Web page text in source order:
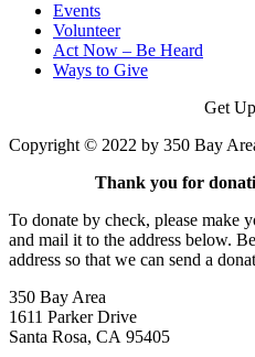
Events
Volunteer
Act Now – Be Heard
Ways to Give
Get
Copyright © 2022 by 350 Bay
Thank you for
To donate by check, please make
and mail it to the address below.
address so that we can send a
350 Bay Area
1611 Parker Drive
Santa Rosa, CA 95405